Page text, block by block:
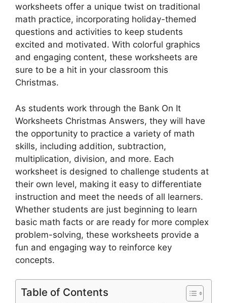
worksheets offer a unique twist on traditional
math practice, incorporating holiday-themed
questions and activities to keep students
excited and motivated. With colorful graphics
and engaging content, these worksheets are
sure to be a hit in your classroom this
Christmas.
As students work through the Bank On It
Worksheets Christmas Answers, they will have
the opportunity to practice a variety of math
skills, including addition, subtraction,
multiplication, division, and more. Each
worksheet is designed to challenge students at
their own level, making it easy to differentiate
instruction and meet the needs of all learners.
Whether students are just beginning to learn
basic math facts or are ready for more complex
problem-solving, these worksheets provide a
fun and engaging way to reinforce key
concepts.
Table of Contents